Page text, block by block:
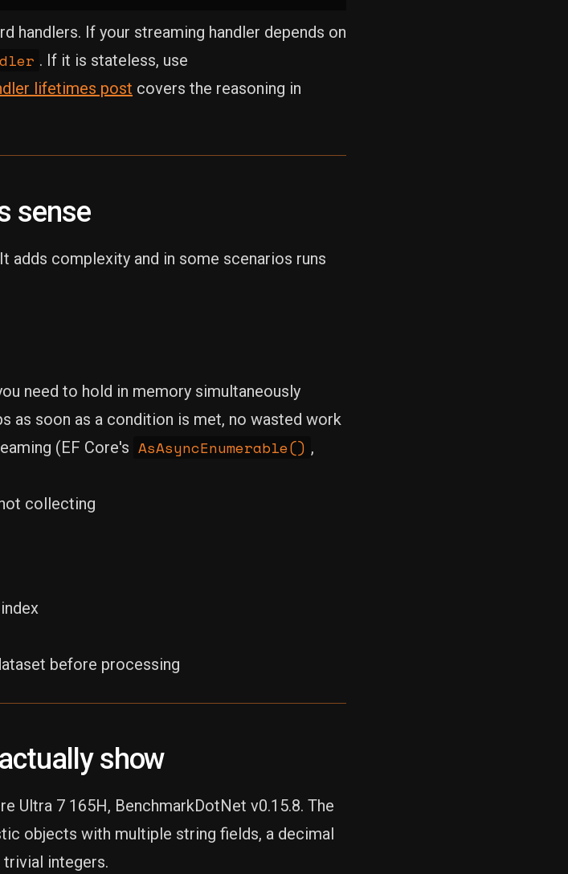
handlers. If your streaming handler depends on
. If it is stateless, use
lifetimes post covers the reasoning in
sense
adds complexity and in some scenarios runs
need to hold in memory simultaneously
as soon as a condition is met, no wasted work
(EF Core's AsAsyncEnumerable() ,
collecting
before processing
show
Ultra 7 165H, BenchmarkDotNet v0.15.8. The
objects with multiple string fields, a decimal
integers.